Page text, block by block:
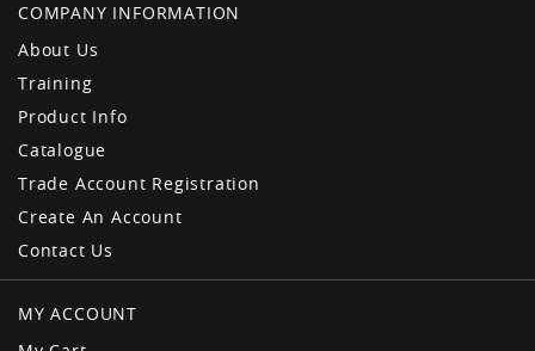
COMPANY INFORMATION
About Us
Training
Product Info
Catalogue
Trade Account Registration
Create An Account
Contact Us
MY ACCOUNT